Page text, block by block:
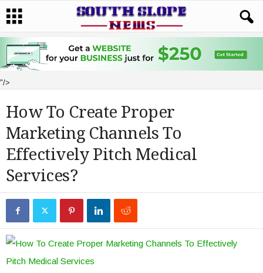
"/>
How To Create Proper
Marketing Channels To
Effectively Pitch Medical
Services?